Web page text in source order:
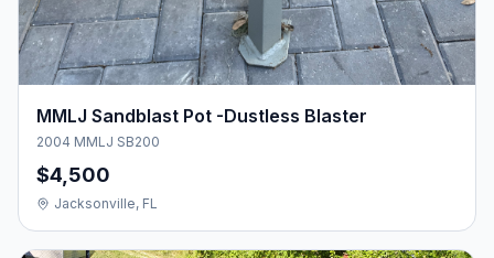
MMLJ Sandblast Pot -Dustless Blaster
2004 MMLJ SB200
$4,500
Jacksonville, FL